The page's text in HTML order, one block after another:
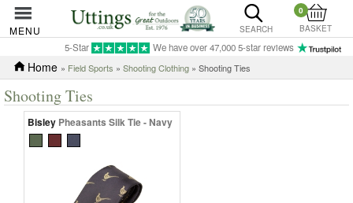
MENU SEARCH
0
BASKET
5-Star We have over 47,000 5-star reviews
Home » Field Sports » Shooting Clothing » Shooting Ties
Shooting Ties
Bisley Pheasants Silk Tie - Navy